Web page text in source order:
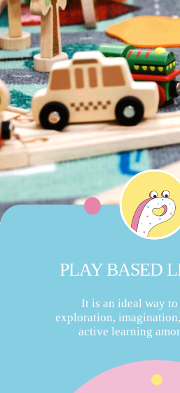
PLAY BASED
It is an ideal way to
exploration,
active learning